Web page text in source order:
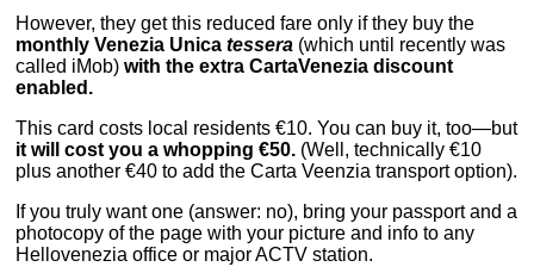
However, they get this reduced fare only if they buy the
monthly Venezia Unicatessera (which until recently was
called iMob)with the extra CartaVenezia discount
enabled.
This card costs local residents €10. You can buy it, too—but
it will cost you a whopping €50. (Well, technically €10
plus another €40 to add the Carta Veenzia transport option).
If you truly want one (answer: no), bring your passport and a
photocopy of the page with your picture and info to any
Hellovenezia office or major ACTV station.